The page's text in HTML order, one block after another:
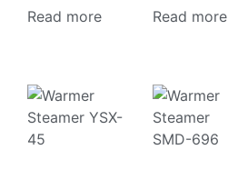
Read more Read more